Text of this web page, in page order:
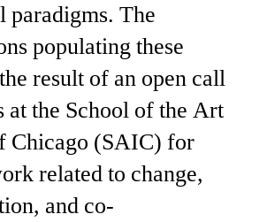
paradigms. The
populating these
result of an open call
at the School of the Art
Chicago (SAIC) for
related to change,
and co-